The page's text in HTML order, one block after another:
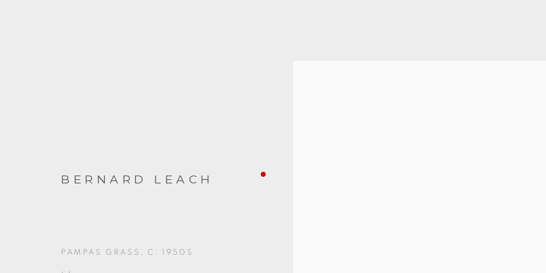
BERNARD LEACH
PAMPAS GRASS ,C. 1950S